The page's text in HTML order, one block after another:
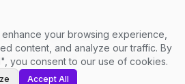
your browsing experience,
content, and analyze our traffic. By
you consent to our use of cookies.
Accept All
All rights reserved.
and Conditions Cookie Settings